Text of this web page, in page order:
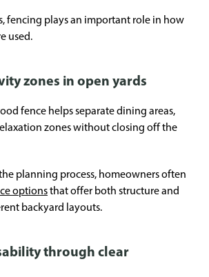
fencing plays an important role in how
used.
zones in open yards
fence helps separate dining areas,
zones without closing off the
planning process, homeowners often
optionsthat offer both structure and
backyard layouts.
through clear